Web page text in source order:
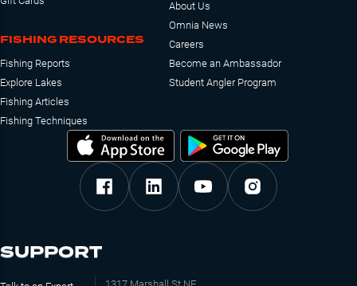
FISHING RESOURCES
Fishing Reports
Explore Lakes
Fishing Articles
Fishing Techniques
About Us
Omnia News
Careers
Become an Ambassador
Student Angler Program
SUPPORT
1317 Marshall St NE